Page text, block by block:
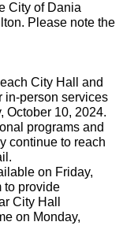
City of Dania
Please note the
City Hall and
in-person services
October 10, 2024.
programs and
continue to reach
on Friday,
to provide
City Hall
on Monday,